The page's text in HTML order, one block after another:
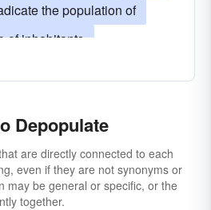
the population of
of inhabitants
Depopulate
are directly connected to each
even if they are not synonyms or
may be general or specific, or the
together.